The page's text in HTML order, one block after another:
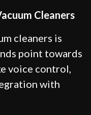
Cleaners
cleaners is
point towards
voice control,
with